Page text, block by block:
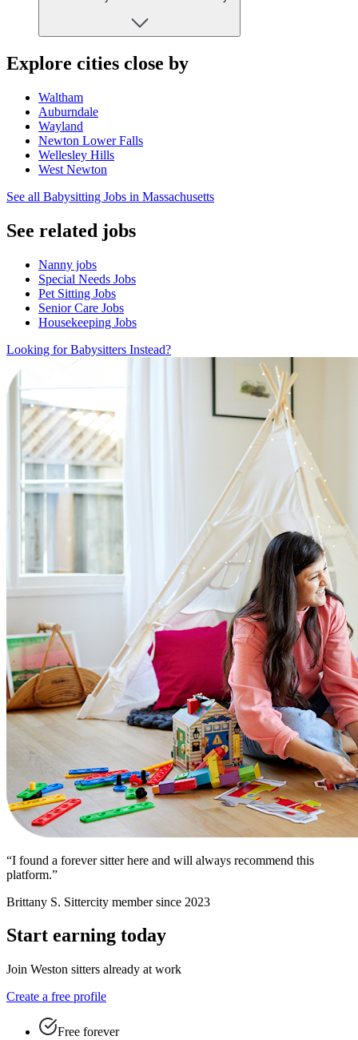
Explore cities close by
Waltham
Auburndale
Wayland
Newton Lower Falls
Wellesley Hills
West Newton
See all Babysitting Jobs in Massachusetts
See related jobs
Nanny jobs
Special Needs Jobs
Pet Sitting Jobs
Senior Care Jobs
Housekeeping Jobs
Looking for Babysitters Instead?
“I found a forever sitter here and will always recommend this
platform.”
Brittany S. Sittercity member since 2023
Start earning today
Join Weston sitters already at work
Create a free profile
Free forever